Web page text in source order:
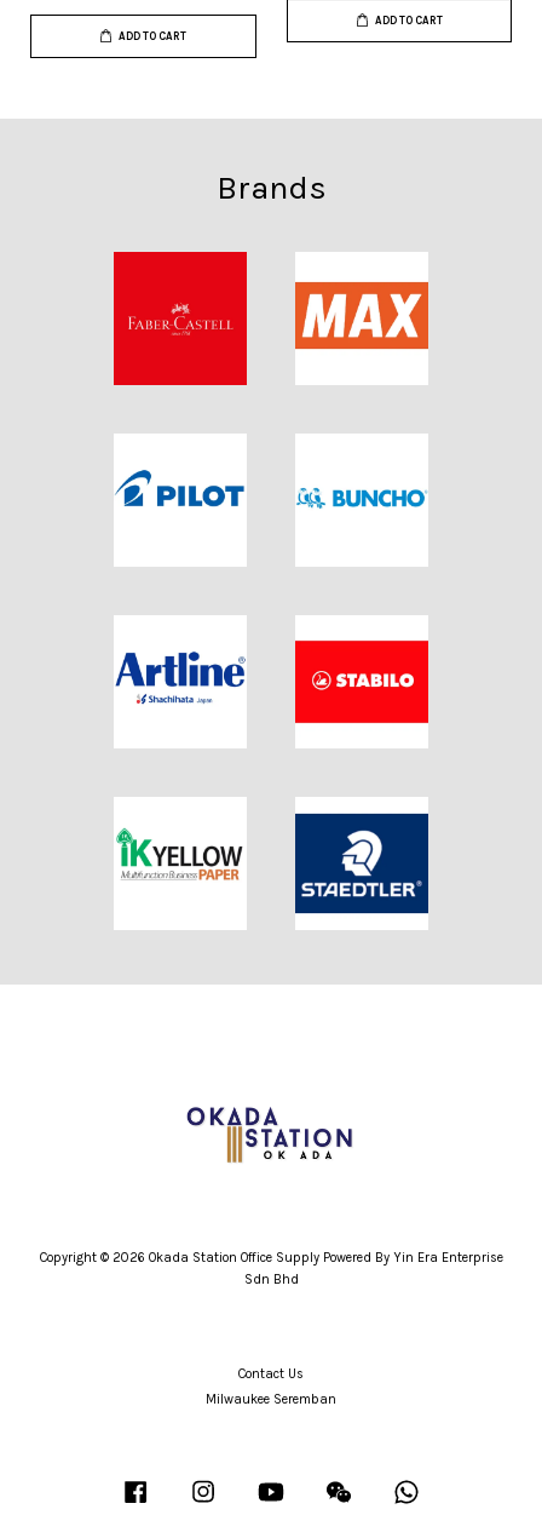
ADD TO CART
ADD TO CART
Brands
Copyright © 2026 Okada Station Office Supply Powered By Yin Era Enterprise
Sdn Bhd
Contact Us
Milwaukee Seremban
Facebook Instagram YouTube Wechat